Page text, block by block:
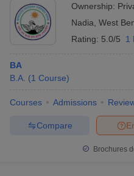
Ownership:
Nadia West
Rating: 5.0/5 1
BA
B.A. (1 Course)
Courses Admissions
Compare
Brochures